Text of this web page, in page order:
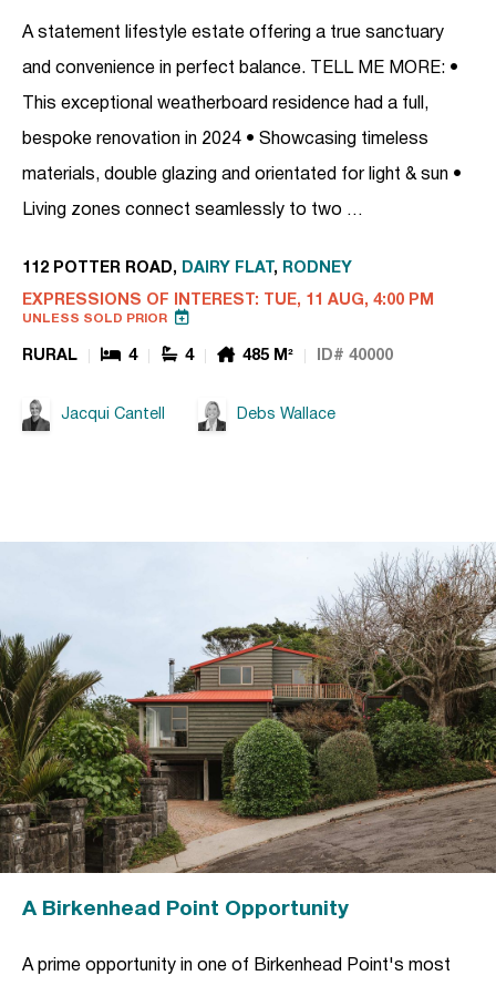
A statement lifestyle estate offering a true sanctuary
and convenience in perfect balance. TELL ME MORE: •
This exceptional weatherboard residence had a full,
bespoke renovation in 2024 • Showcasing timeless
materials, double glazing and orientated for light & sun •
Living zones connect seamlessly to two …
112 POTTER ROAD, DAIRY FLAT , RODNEY
EXPRESSIONS OF INTEREST: TUE, 11 AUG, 4:00 PM
UNLESS SOLD PRIOR
RURAL 4 4 485 M² ID# 40000
Jacqui Cantell Debs Wallace
A Birkenhead Point Opportunity
A prime opportunity in one of Birkenhead Point's most